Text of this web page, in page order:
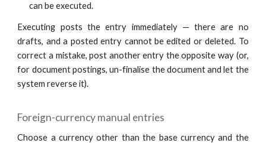
can be executed.
Executing posts the entry immediately — there are no
drafts, and a posted entry cannot be edited or deleted. To
correct a mistake, post another entry the opposite way (or,
for document postings, un-finalise the document and let the
system reverse it).
Foreign-currency manual entries
Choose a currency other than the base currency and the